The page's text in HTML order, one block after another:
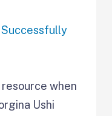
when
Ushi